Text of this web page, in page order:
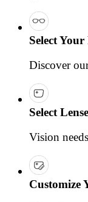
Select
Discover
Select
Vision
Customize